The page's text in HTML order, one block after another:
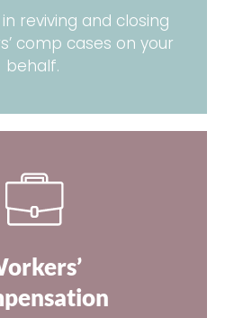
reviving and closing
comp cases on your
behalf.